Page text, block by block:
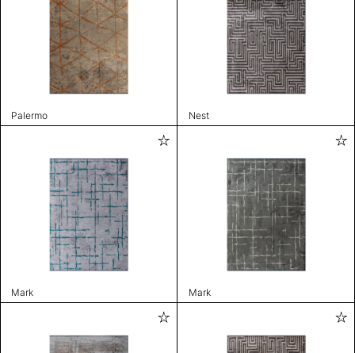
Palermo Nest
Mark Mark